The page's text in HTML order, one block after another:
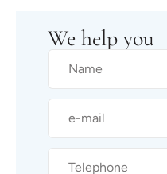
We help you